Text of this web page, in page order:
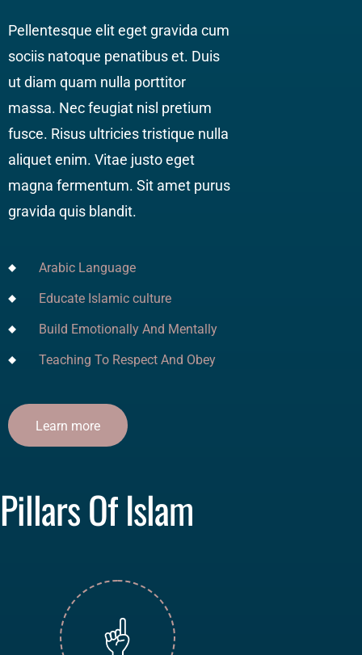
Pellentesque elit eget gravida cum
sociis natoque penatibus et. Duis
ut diam quam nulla porttitor
massa. Nec feugiat nisl pretium
fusce. Risus ultricies tristique nulla
aliquet enim. Vitae justo eget
magna fermentum. Sit amet purus
gravida quis blandit.
Arabic Language
Educate Islamic culture
Build Emotionally And Mentally
Teaching To Respect And Obey
Learn more
Pillars Of Islam